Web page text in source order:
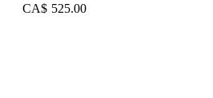
CA$ 525.00